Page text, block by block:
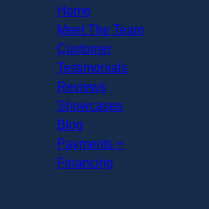
Home
Meet The Team
Customer
Testimonials
Reviews
Showcases
Blog
Payments +
Financing